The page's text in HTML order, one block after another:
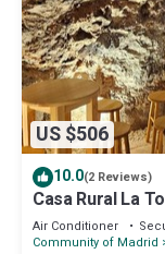
US $506
10.0(2 Reviews)
Casa Rural La
Air Conditioner
Community of Madrid